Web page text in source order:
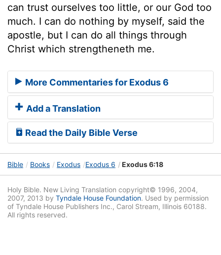
can trust ourselves too little, or our God too
much. I can do nothing by myself, said the
apostle, but I can do all things through
Christ which strengtheneth me.
More Commentaries for Exodus 6
Add a Translation
Read the Daily Bible Verse
Bible Books Exodus Exodus 6 Exodus 6:18
Holy Bible. New Living Translation copyright© 1996, 2004,
2007, 2013 by Tyndale House Foundation. Used by permission
of Tyndale House Publishers Inc., Carol Stream, Illinois 60188.
All rights reserved.